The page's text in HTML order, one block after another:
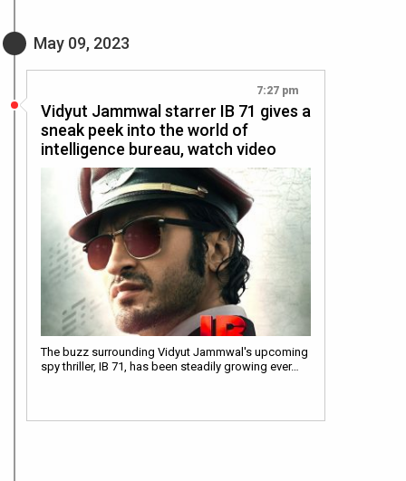
May 09, 2023
7:27 pm
Vidyut Jammwal starrer IB 71 gives a
sneak peek into the world of
intelligence bureau, watch video
The buzz surrounding Vidyut Jammwal's upcoming
spy thriller, IB 71, has been steadily growing ever…